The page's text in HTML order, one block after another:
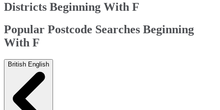
Districts Beginning With F
Popular Postcode Searches Beginning
With F
British English